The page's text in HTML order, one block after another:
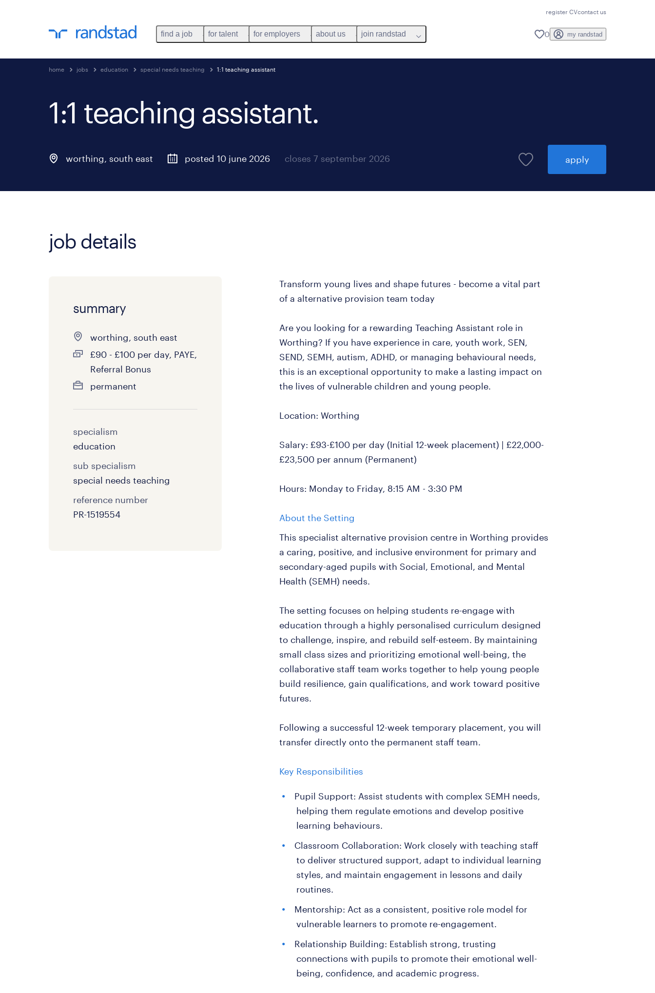
register CVcontact us
find a job for talent for employers about us join randstad 0 my randstad
home jobs education special needs teaching 1:1 teaching assistant
1:1 teaching assistant.
worthing, south east posted 10 june 2026 closes 7 september 2026 apply
job details
summary
worthing, south east
£90 - £100 per day, PAYE,
Referral Bonus
permanent
specialism
education
sub specialism
special needs teaching
reference number
PR-1519554
Transform young lives and shape futures - become a vital part
of a alternative provision team today
Are you looking for a rewarding Teaching Assistant role in
Worthing? If you have experience in care, youth work, SEN,
SEND, SEMH, autism, ADHD, or managing behavioural needs,
this is an exceptional opportunity to make a lasting impact on
the lives of vulnerable children and young people.
Location: Worthing
Salary: £93-£100 per day (Initial 12-week placement) | £22,000-
£23,500 per annum (Permanent)
Hours: Monday to Friday, 8:15 AM - 3:30 PM
About the Setting
This specialist alternative provision centre in Worthing provides
a caring, positive, and inclusive environment for primary and
secondary-aged pupils with Social, Emotional, and Mental
Health (SEMH) needs.
The setting focuses on helping students re-engage with
education through a highly personalised curriculum designed
to challenge, inspire, and rebuild self-esteem. By maintaining
small class sizes and prioritizing emotional well-being, the
collaborative staff team works together to help young people
build resilience, gain qualifications, and work toward positive
futures.
Following a successful 12-week temporary placement, you will
transfer directly onto the permanent staff team.
Key Responsibilities
Pupil Support: Assist students with complex SEMH needs,
helping them regulate emotions and develop positive
learning behaviours.
Classroom Collaboration: Work closely with teaching staff
to deliver structured support, adapt to individual learning
styles, and maintain engagement in lessons and daily
routines.
Mentorship: Act as a consistent, positive role model for
vulnerable learners to promote re-engagement.
Relationship Building: Establish strong, trusting
connections with pupils to promote their emotional well-
being, confidence, and academic progress.